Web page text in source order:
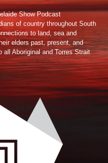
Show Podcast
of country throughout South
to land, sea and
elders past, present, and
all Aboriginal and Torres Strait